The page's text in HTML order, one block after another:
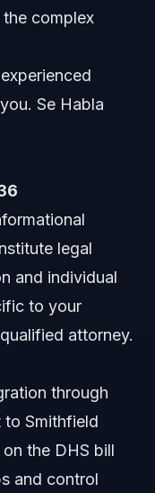
price
vary)
complex
Se Habla
legal
and individual
to your
attorney.
through
to Smithfield
the DHS bill
and control